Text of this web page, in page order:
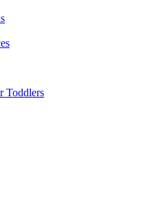
Toddlers